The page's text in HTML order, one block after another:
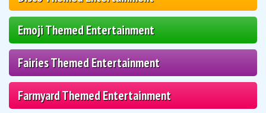
Emoji Themed Entertainment
Fairies Themed Entertainment
Farmyard Themed Entertainment